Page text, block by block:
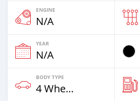
ENGINE
N/A
YEAR
N/A
BODY TYPE
4 Wheel Drives & SUVs